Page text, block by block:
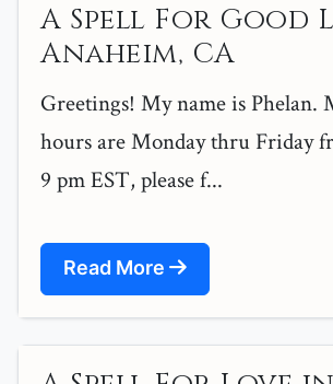
A Spell For Good
Anaheim, CA
Greetings! My name is Phelan.
hours are Monday thru Friday
9 pm EST, please f...
Read More